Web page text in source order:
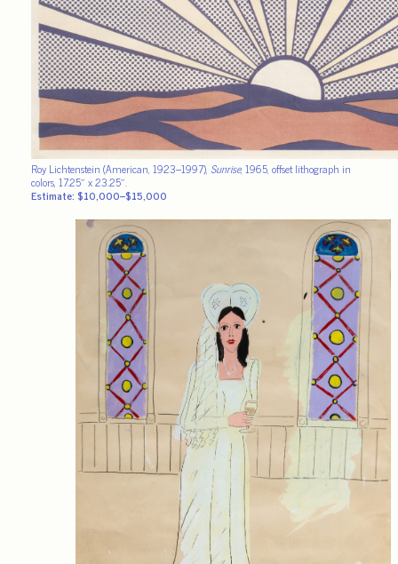
Roy Lichtenstein (American, 1923–1997), Sunrise, 1965, offset lithograph in
colors, 17.25″ x 23.25″.
Estimate: $10,000–$15,000